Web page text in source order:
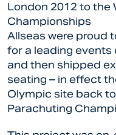
London 2012 to the
Championships
Allseas were proud
for a leading
and then shipped
seating – in effect
Olympic site back
Parachuting